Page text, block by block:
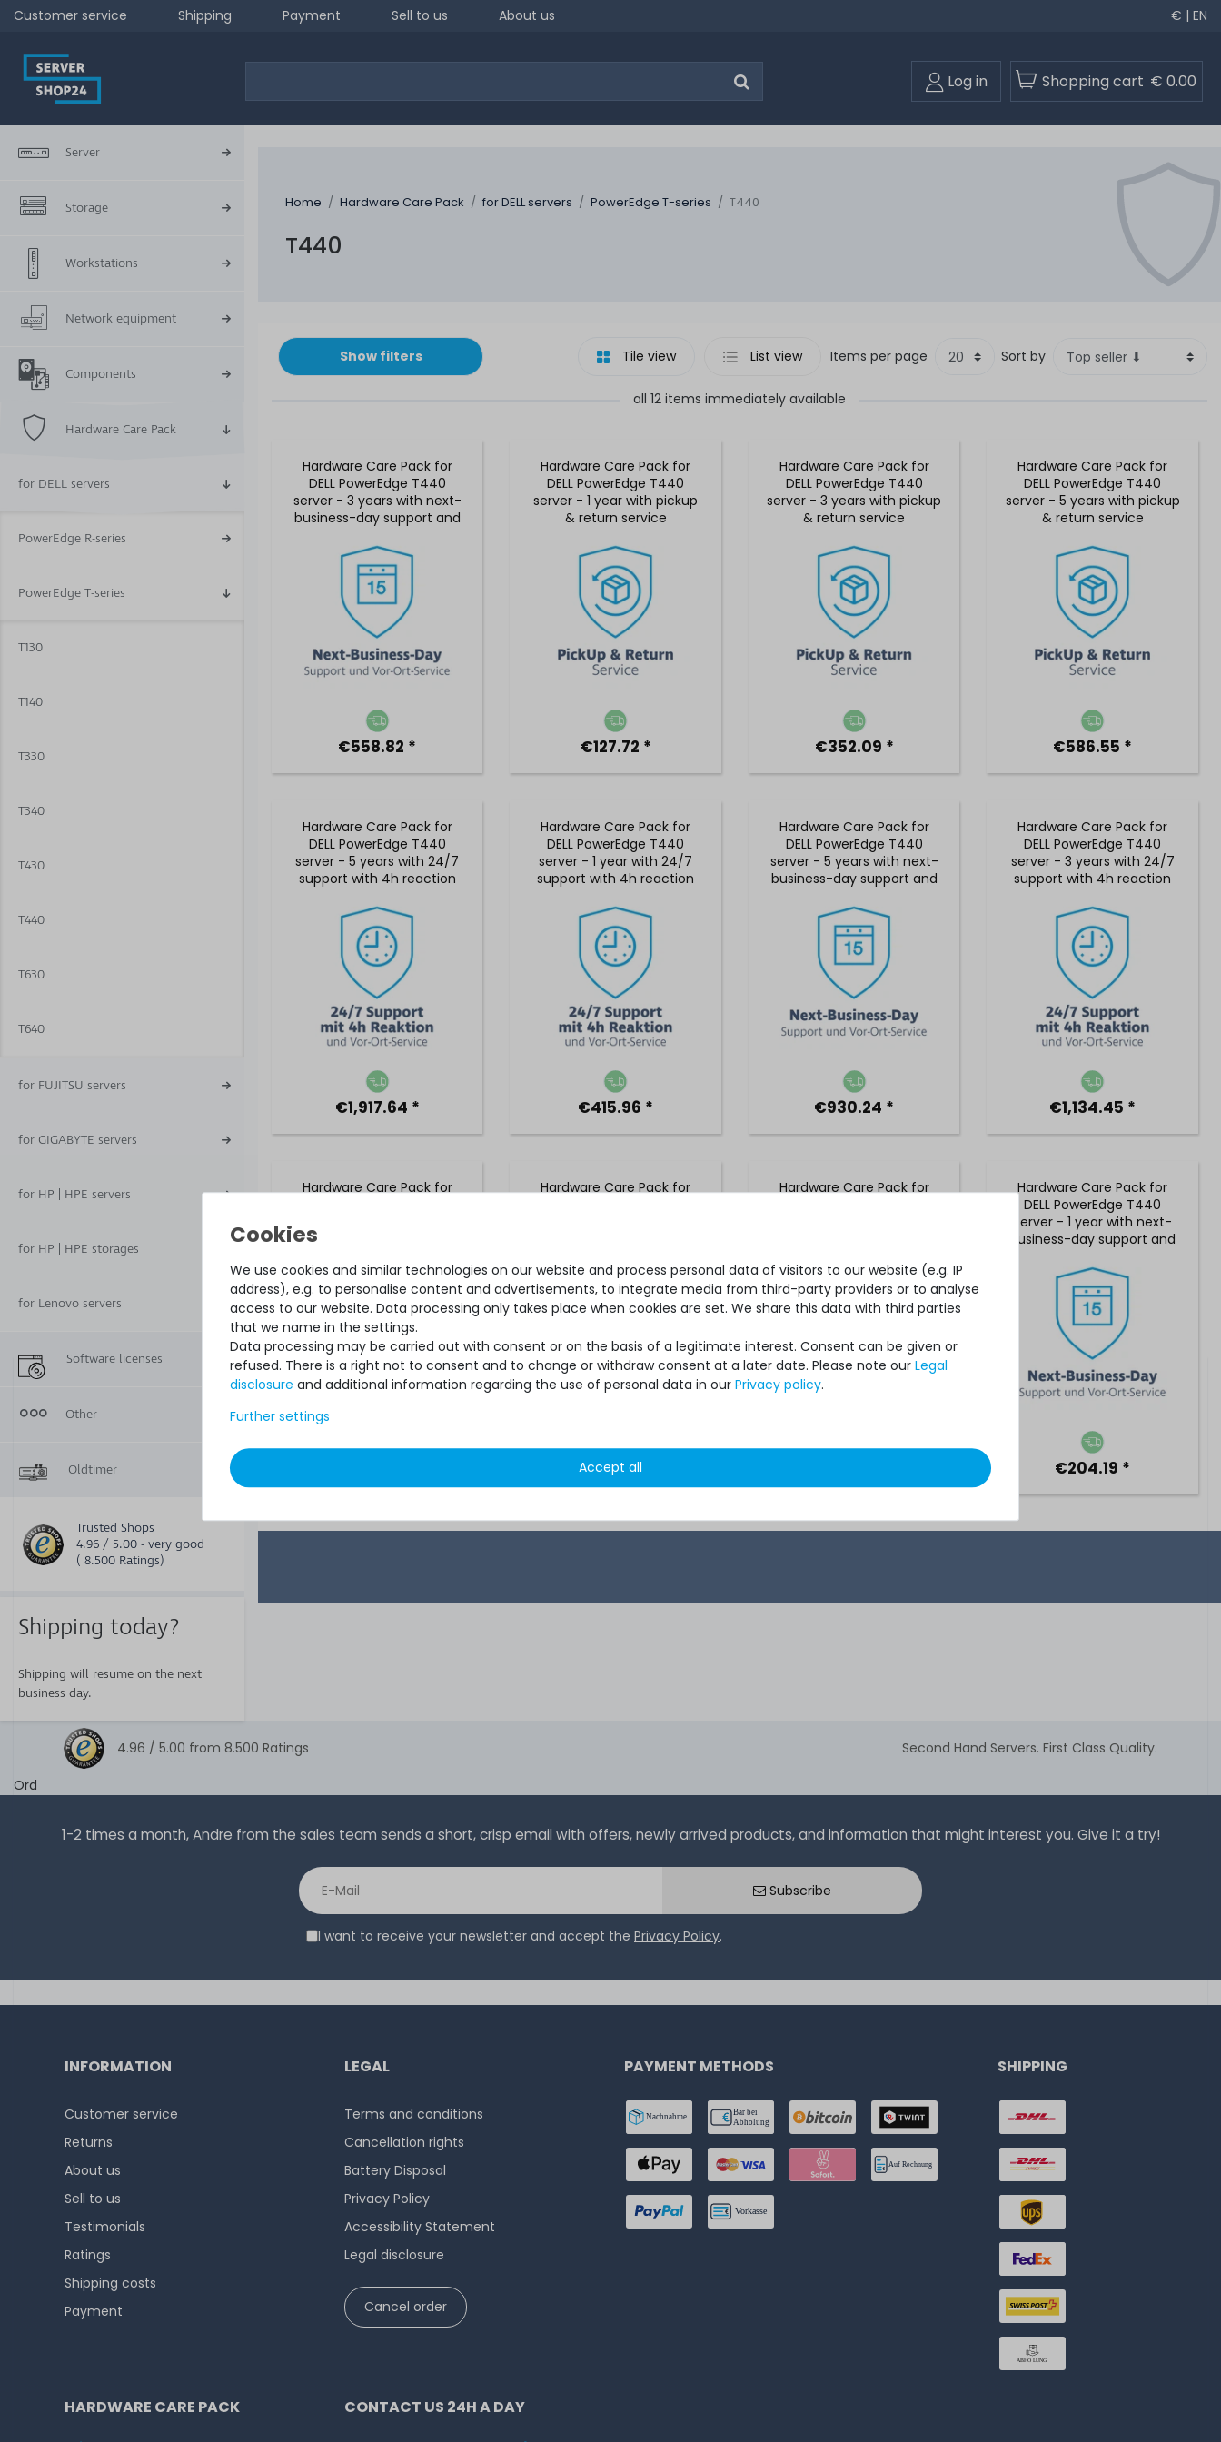
Customer service Shipping Payment Sell to us About us € | EN
Log in Shopping cart € 0.00
Server
Storage
Workstations
Network equipment
Components
Hardware Care Pack
for DELL servers
PowerEdge R-series
PowerEdge T-series
T130
T140
T330
T340
T430
T440
T630
T640
for FUJITSU servers
for GIGABYTE servers
for HP | HPE servers
for HP | HPE storages
for Lenovo servers
Software licenses
Other
Oldtimer
Trusted Shops
4.96 / 5.00 - very good
( 8.500 Ratings)
Shipping today?
Shipping will resume on the next
business day.
Home Hardware Care Pack for DELL servers PowerEdge T-series T440
T440
Show filters Tile view List view Items per page Sort by
all 12 items immediately available
Hardware Care Pack for
DELL PowerEdge T440
server - 3 years with next-
business-day support and
€558.82 *
Hardware Care Pack for
DELL PowerEdge T440
server - 1 year with pickup
& return service
€127.72 *
Hardware Care Pack for
DELL PowerEdge T440
server - 3 years with pickup
& return service
€352.09 *
Hardware Care Pack for
DELL PowerEdge T440
server - 5 years with pickup
& return service
€586.55 *
Hardware Care Pack for
DELL PowerEdge T440
server - 5 years with 24/7
support with 4h reaction
€1,917.64 *
Hardware Care Pack for
DELL PowerEdge T440
server - 1 year with 24/7
support with 4h reaction
€415.96 *
Hardware Care Pack for
DELL PowerEdge T440
server - 5 years with next-
business-day support and
€930.24 *
Hardware Care Pack for
DELL PowerEdge T440
server - 3 years with 24/7
support with 4h reaction
€1,134.45 *
Hardware Care Pack for
server - 2 years with pickup
Hardware Care Pack for
€396.63 *
Hardware Care Pack for
Hardware Care Pack for
DELL PowerEdge T440
server - 1 year with next-
business-day support and
€204.19 *
4.96 / 5.00 from 8.500 Ratings Second Hand Servers. First Class Quality.
Ord
1-2 times a month, Andre from the sales team sends a short, crisp email with offers, newly arrived products, and information that might interest you. Give it a try!
Subscribe
I want to receive your newsletter and accept the Privacy Policy.
We use cookies and similar technologies on our website and process personal data of visitors to our website (e.g. IP
address), e.g. to personalise content and advertisements, to integrate media from third-party providers or to analyse
access to our website. Data processing only takes place when cookies are set. We share this data with third parties
that we name in the settings.
Data processing may be carried out with consent or on the basis of a legitimate interest. Consent can be given or
refused. There is a right not to consent and to change or withdraw consent at a later date. Please note our Legal
disclosure and additional information regarding the use of personal data in our Privacy policy.
Further settings
Accept all
INFORMATION
Customer service
Returns
About us
Sell to us
Testimonials
Ratings
Shipping costs
Payment
LEGAL
Terms and conditions
Cancellation rights
Battery Disposal
Privacy Policy
Accessibility Statement
Legal disclosure
Cancel order
PAYMENT METHODS SHIPPING
HARDWARE CARE PACK CONTACT US 24H A DAY